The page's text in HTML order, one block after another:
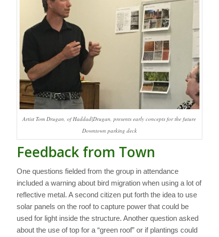
Artist Tom Drugan, of Haddad|Drugan, presents early concepts for the future
Downtown parking deck
Feedback from Town
One questions fielded from the group in attendance
included a warning about bird migration when using a lot of
reflective metal. A second citizen put forth the idea to use
solar panels on the roof to capture power that could be
used for light inside the structure. Another question asked
about the use of top for a “green roof” or if plantings could